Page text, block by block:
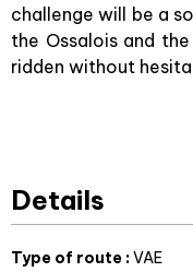
challenge will be a
the Ossalois and
ridden without
Details
Type of route :VAE